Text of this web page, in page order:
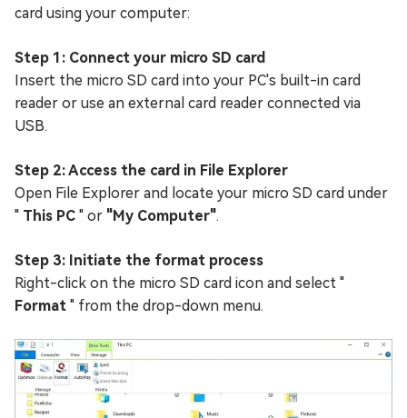
card using your computer:
Step 1: Connect your micro SD card
Insert the micro SD card into your PC's built-in card
reader or use an external card reader connected via
USB.
Step 2: Access the card in File Explorer
Open File Explorer and locate your micro SD card under
" This PC " or "My Computer".
Step 3: Initiate the format process
Right-click on the micro SD card icon and select "
Format " from the drop-down menu.